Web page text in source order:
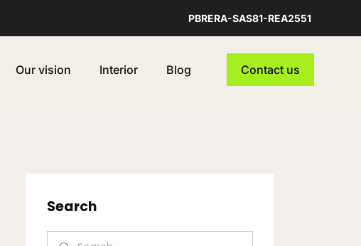
PBRERA-SAS81-REA2551
Our vision Interior Blog Contact us
Search